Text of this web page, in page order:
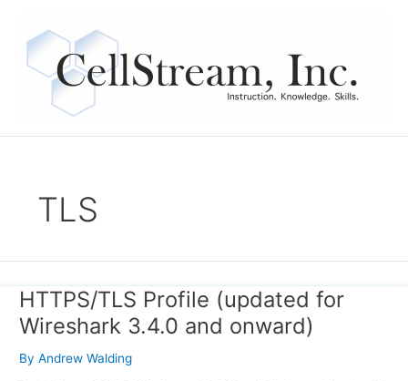
content
TLS
HTTPS/TLS Profile (updated for
Wireshark 3.4.0 and onward)
By Andrew Walding
HTTPS/TLS
Profile
(updated
for